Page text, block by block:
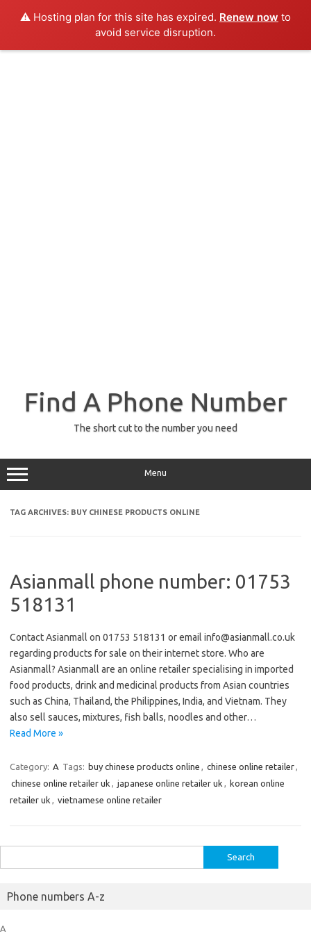
⚠️ Hosting plan for this site has expired. Renew now to
avoid service disruption.
Find A Phone Number
The short cut to the number you need
Menu
TAG ARCHIVES: BUY CHINESE PRODUCTS ONLINE
Asianmall phone number: 01753
518131
Contact Asianmall on 01753 518131 or email info@asianmall.co.uk
regarding products for sale on their internet store. Who are
Asianmall? Asianmall are an online retailer specialising in imported
food products, drink and medicinal products from Asian countries
such as China, Thailand, the Philippines, India, and Vietnam. They
also sell sauces, mixtures, fish balls, noodles and other…
Read More »
Category: A Tags: buy chinese products online , chinese online retailer,
chinese online retailer uk , japanese online retailer uk , korean online
retailer uk , vietnamese online retailer
for:
Phone numbers A-z
A